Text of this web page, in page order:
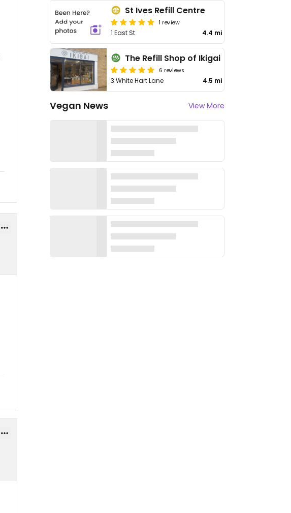
St Ives Refill Centre
1 review
1 East St 4.4 mi
The Refill Shop of Ikigai
6 reviews
3 White Hart Lane 4.5 mi
Vegan News View More